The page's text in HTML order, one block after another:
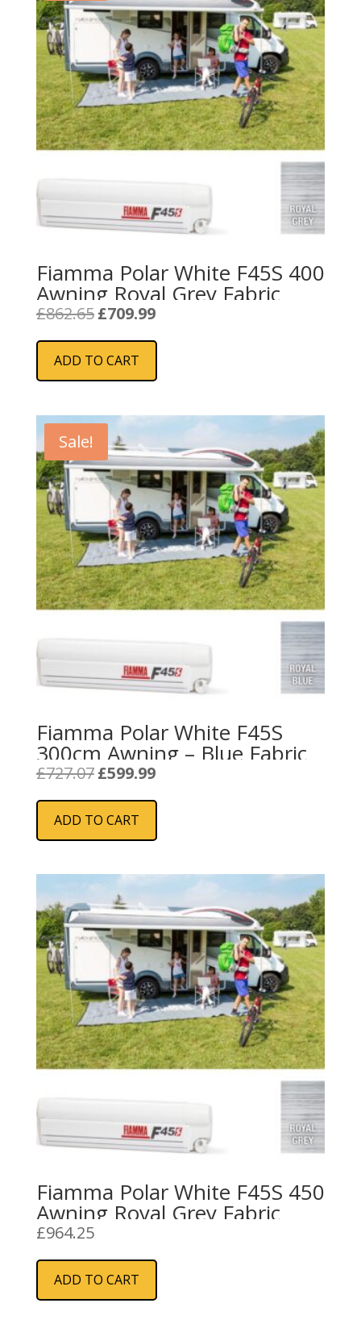
Fiamma Polar White F45S 400
Awning Royal Grey Fabric
£862.65 Original
was:
£862.65.
£709.99Current
is:
ADD TO CART
Sale!
Fiamma Polar White F45S
300cm Awning – Blue Fabric
£727.07 Original
was:
£727.07.
£599.99Current
is:
ADD TO CART
Fiamma Polar White F45S 450
Awning Royal Grey Fabric
£964.25
ADD TO CART